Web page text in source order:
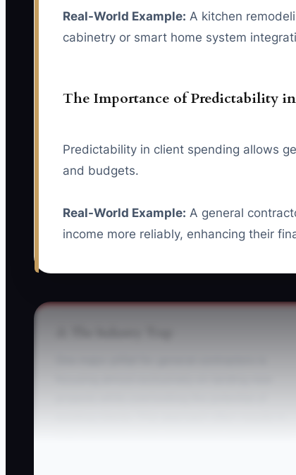
Real-World Example: A kitchen
cabinetry or smart home system
The Importance of Predictability
Predictability in client spending allows
and budgets.
Real-World Example: A general
income more reliably, enhancing their